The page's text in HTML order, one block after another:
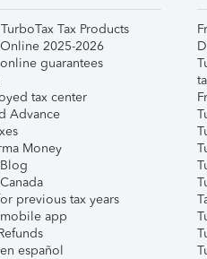
Tax Products
2025-2026
guarantees
tax center
Advance
Money
previous tax years
app
español